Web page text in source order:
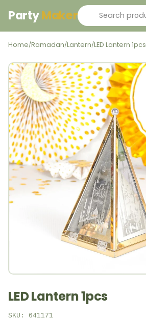
PartyMaker
Home/Ramadan/Lantern/LED Lantern 1pcs
LED Lantern 1pcs
SKU: 641171